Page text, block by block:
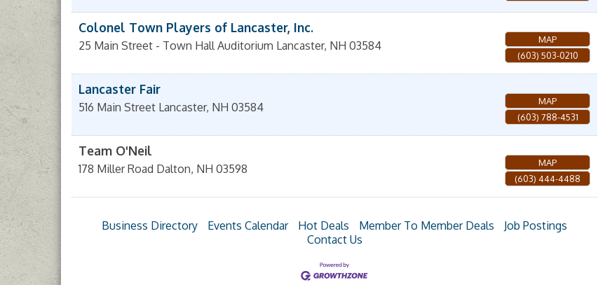
Colonel Town Players of Lancaster, Inc.
25 Main Street - Town Hall Auditorium Lancaster, NH 03584
MAP
(603) 503-0210
Lancaster Fair
516 Main Street Lancaster, NH 03584
MAP
(603) 788-4531
Team O'Neil
178 Miller Road Dalton, NH 03598
MAP
(603) 444-4488
Business Directory Events Calendar Hot Deals Member To Member Deals
Job Postings
Contact Us